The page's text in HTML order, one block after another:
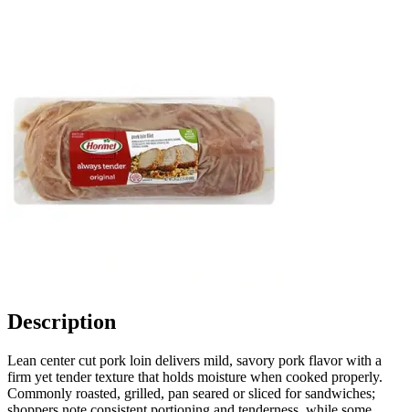
Description
Lean center cut pork loin delivers mild, savory pork flavor with a
firm yet tender texture that holds moisture when cooked properly.
Commonly roasted, grilled, pan seared or sliced for sandwiches;